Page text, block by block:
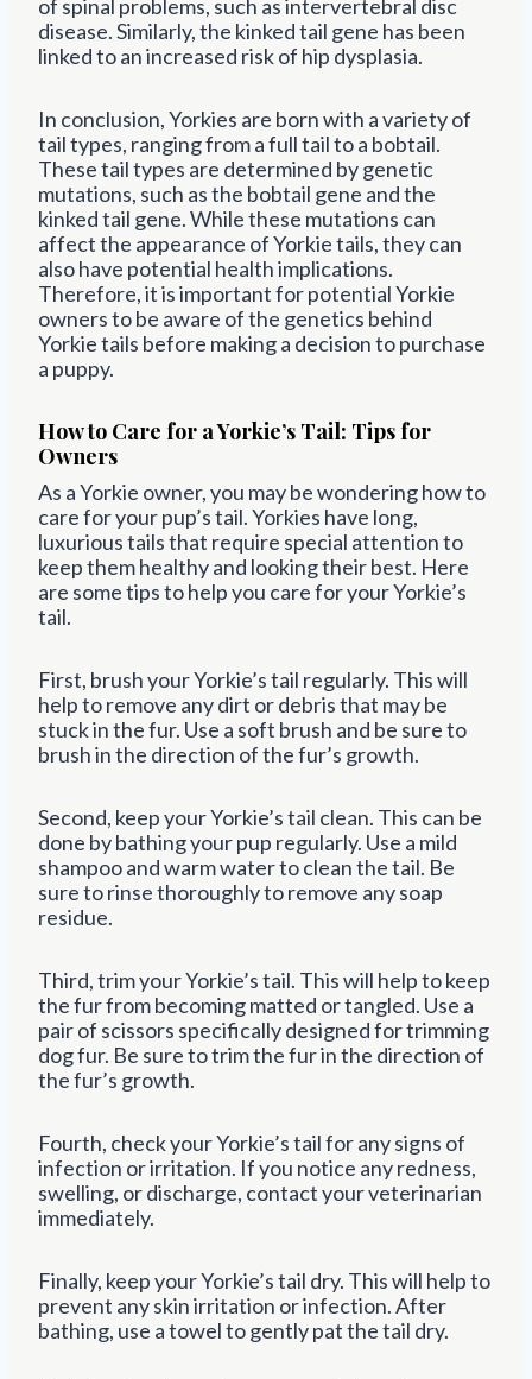
of spinal problems, such as intervertebral disc
disease. Similarly, the kinked tail gene has been
linked to an increased risk of hip dysplasia.
In conclusion, Yorkies are born with a variety of
tail types, ranging from a full tail to a bobtail.
These tail types are determined by genetic
mutations, such as the bobtail gene and the
kinked tail gene. While these mutations can
affect the appearance of Yorkie tails, they can
also have potential health implications.
Therefore, it is important for potential Yorkie
owners to be aware of the genetics behind
Yorkie tails before making a decision to purchase
a puppy.
How to Care for a Yorkie’s Tail: Tips for
Owners
As a Yorkie owner, you may be wondering how to
care for your pup’s tail. Yorkies have long,
luxurious tails that require special attention to
keep them healthy and looking their best. Here
are some tips to help you care for your Yorkie’s
tail.
First, brush your Yorkie’s tail regularly. This will
help to remove any dirt or debris that may be
stuck in the fur. Use a soft brush and be sure to
brush in the direction of the fur’s growth.
Second, keep your Yorkie’s tail clean. This can be
done by bathing your pup regularly. Use a mild
shampoo and warm water to clean the tail. Be
sure to rinse thoroughly to remove any soap
residue.
Third, trim your Yorkie’s tail. This will help to keep
the fur from becoming matted or tangled. Use a
pair of scissors specifically designed for trimming
dog fur. Be sure to trim the fur in the direction of
the fur’s growth.
Fourth, check your Yorkie’s tail for any signs of
infection or irritation. If you notice any redness,
swelling, or discharge, contact your veterinarian
immediately.
Finally, keep your Yorkie’s tail dry. This will help to
prevent any skin irritation or infection. After
bathing, use a towel to gently pat the tail dry.